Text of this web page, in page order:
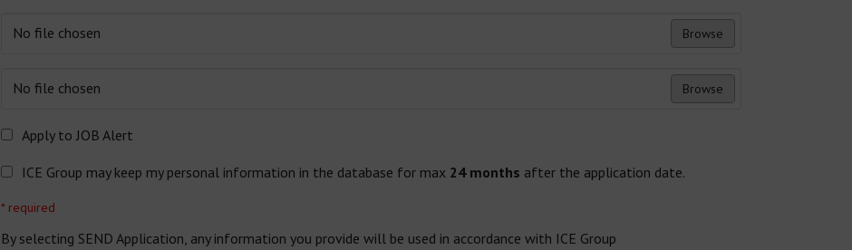
No file chosen Browse
No file chosen Browse
Apply to JOB Alert
ICE Group may keep my personal information in the database for max 24 months after the application date.
* required
By selecting SEND Application, any information you provide will be used in accordance with ICE Group